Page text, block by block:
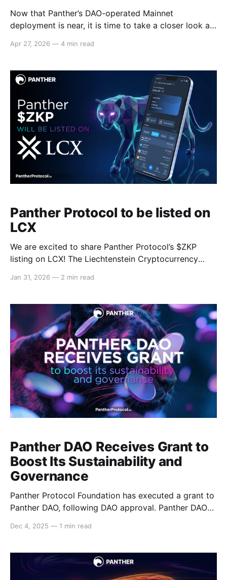
Now that Panther’s DAO-operated Mainnet
deployment is near, it is time to take a closer look at
this blog, we explain the role of Panther’s Reward
works. We explain the conversion
Apr 27, 2026 — 4 min read
Panther Protocol to be listed on
LCX
We are excited to share Panther Protocol’s $ZKP
listing on LCX! The Liechtenstein Cryptocurrency
exchange and tokenization platform building
Through this listing, Panther Protocol’s $ZKP token
will gain greater exposure in the European market by
becoming
Jan 31, 2026 — 2 min read
Panther DAO Receives Grant to
Boost Its Sustainability and
Governance
Panther Protocol Foundation has executed a grant to
Panther DAO, following DAO approval. Panther DAO
the DAO’s onchain governance, ecosystem
ecosystem support. Through this grant, the DAO
Council has the resources to support community
Dec 4, 2025 — 1 min read